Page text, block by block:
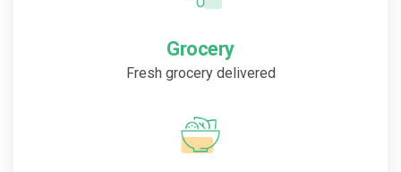
Grocery
Fresh grocery delivered